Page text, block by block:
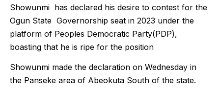
Showunmi has declared his desire to contest for the
Ogun State Governorship seat in 2023 under the
platform of Peoples Democratic Party(PDP),
boasting that he is ripe for the position
Showunmi made the declaration on Wednesday in
the Panseke area of Abeokuta South of the state.